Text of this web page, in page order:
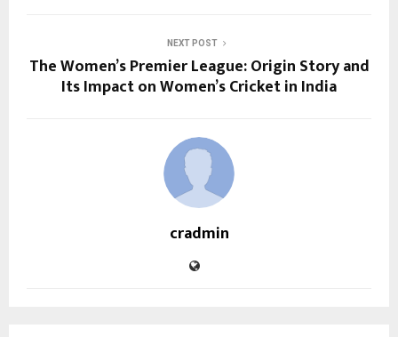
NEXT POST
The Women’s Premier League: Origin Story and
Its Impact on Women’s Cricket in India
cradmin